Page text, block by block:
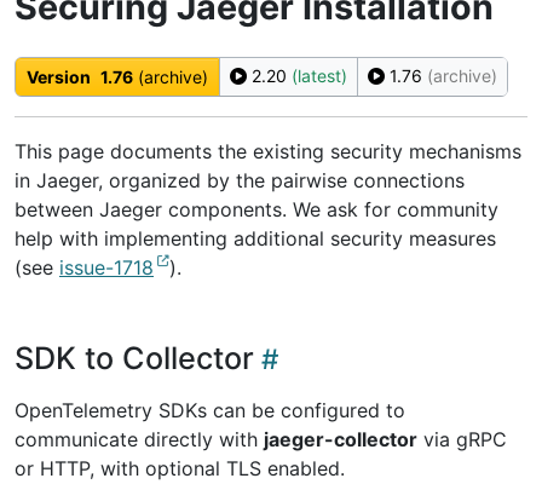
Version 1.76 (archive) 2.20 (latest) 1.76 (archive)
This page documents the existing security mechanisms
in Jaeger, organized by the pairwise connections
between Jaeger components. We ask for community
help with implementing additional security measures
(see issue-1718 ).
SDK to Collector
OpenTelemetry SDKs can be configured to
communicate directly with jaeger-collector via gRPC
or HTTP, with optional TLS enabled.